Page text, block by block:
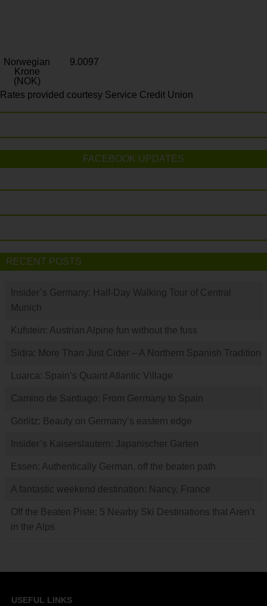
Norwegian
Krone
(NOK)
9.0097
Rates provided courtesy Service Credit Union
FACEBOOK UPDATES
RECENT POSTS
Insider’s Germany: Half-Day Walking Tour of Central
Munich
Kufstein: Austrian Alpine fun without the fuss
Sidra: More Than Just Cider – A Northern Spanish Tradition
Luarca: Spain’s Quaint Atlantic Village
Camino de Santiago: From Germany to Spain
Görlitz: Beauty on Germany’s eastern edge
Insider’s Kaiserslautern: Japanischer Garten
Essen: Authentically German, off the beaten path
A fantastic weekend destination: Nancy, France
Off the Beaten Piste: 5 Nearby Ski Destinations that Aren’t
in the Alps
USEFUL LINKS